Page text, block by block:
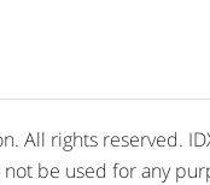
All rights reserved.
be used for any